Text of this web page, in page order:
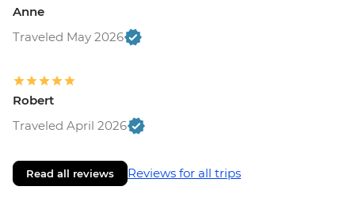
Anne
Traveled May 2026
Robert
Traveled April 2026
Read all reviews Reviews for all trips